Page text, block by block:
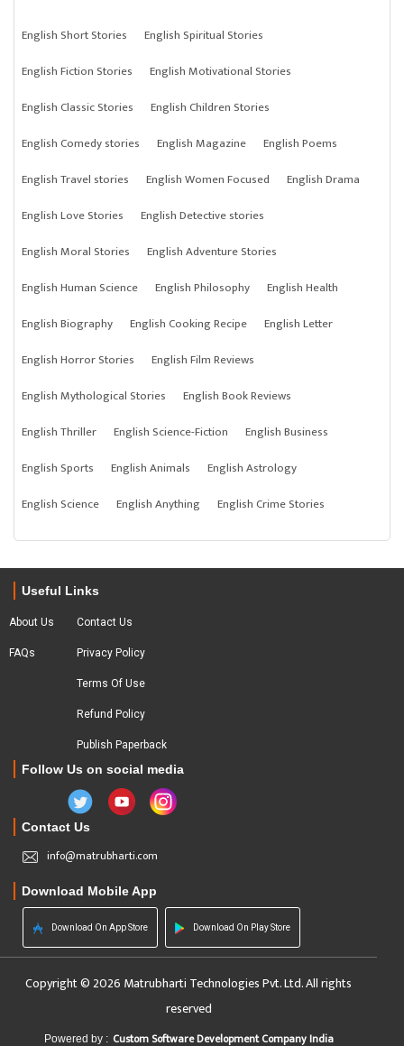
English Short Stories
English Spiritual Stories
English Fiction Stories
English Motivational Stories
English Classic Stories
English Children Stories
English Comedy stories
English Magazine
English Poems
English Travel stories
English Women Focused
English Drama
English Love Stories
English Detective stories
English Moral Stories
English Adventure Stories
English Human Science
English Philosophy
English Health
English Biography
English Cooking Recipe
English Letter
English Horror Stories
English Film Reviews
English Mythological Stories
English Book Reviews
English Thriller
English Science-Fiction
English Business
English Sports
English Animals
English Astrology
English Science
English Anything English Crime Stories
Useful Links
About Us
FAQs
Contact Us
Privacy Policy
Terms Of Use
Refund Policy
Publish Paperback
Follow Us on social media
Contact Us
info@matrubharti.com
Download Mobile App
Download On App Store Download On Play Store
Copyright © 2026 Matrubharti Technologies Pvt. Ltd. All rights
reserved
Powered by : Custom Software Development Company India